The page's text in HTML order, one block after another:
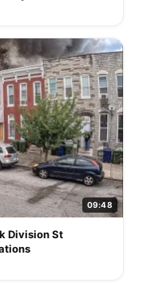
09:48
Division St